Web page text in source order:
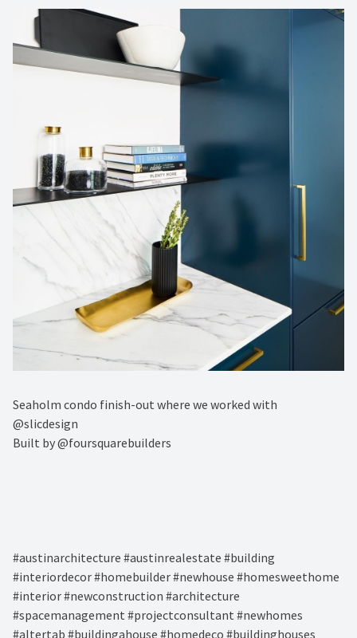
Seaholm condo finish-out where we worked with
@slicdesign ⁠
Built by @foursquarebuilders⁠
#austinarchitecture #austinrealestate #building
#interiordecor #homebuilder #newhouse #homesweethome
#interior #newconstruction #architecture
#spacemanagement #projectconsultant #newhomes
#altertab #buildingahouse #homedeco #buildinghouses